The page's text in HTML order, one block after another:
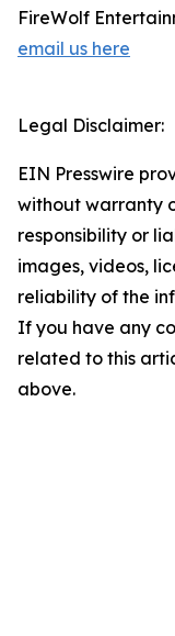
FireWolf
email us here
Legal Disclaimer:
EIN Presswire
without warranty
responsibility or
images, videos,
reliability of the
If you have any
related to this
above.